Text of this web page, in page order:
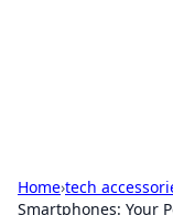
Home›tech
Smartphones: Your